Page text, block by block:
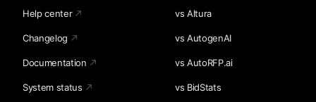
Help center
Changelog
Documentation
System status
vs Altura
vs AutogenAI
vs AutoRFP.ai
vs BidStats